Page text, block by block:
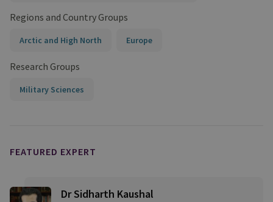
Regions and Country Groups
Arctic and High North Europe
Research Groups
Military Sciences
FEATURED EXPERT
Dr Sidharth Kaushal